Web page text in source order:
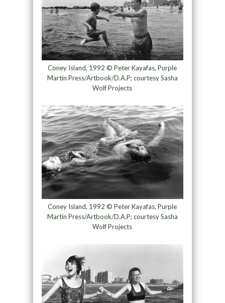
Coney Island, 1992 © Peter Kayafas, Purple
Martin Press/Artbook/D.A.P; courtesy Sasha
Wolf Projects
Coney Island, 1992 © Peter Kayafas, Purple
Martin Press/Artbook/D.A.P; courtesy Sasha
Wolf Projects